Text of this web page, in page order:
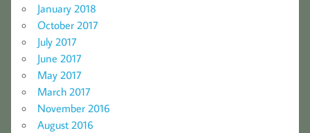
January 2018
October 2017
July 2017
June 2017
May 2017
March 2017
November 2016
August 2016